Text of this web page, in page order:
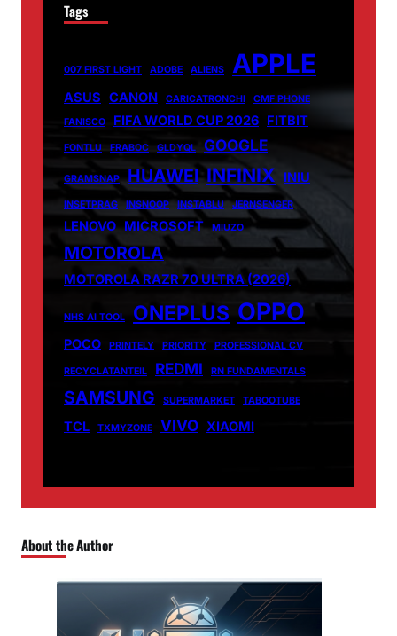
Tags
007 FIRST LIGHT ADOBE ALIENS APPLE
ASUS CANON CARICATRONCHI
CMF PHONE
FANISCO
FIFA WORLD CUP 2026 FITBIT
FONTLU FRABOC GLDYQL GOOGLE
GRAMSNAP HUAWEI INFINIX INIU
INSETPRAG INSNOOP INSTABLU JERNSENGER
LENOVO MICROSOFT MIUZO
MOTOROLA
MOTOROLA RAZR 70 ULTRA (2026)
NHS AI TOOL ONEPLUS OPPO
POCO PRINTELY PRIORITY PROFESSIONAL CV
RECYCLATANTEIL REDMI RN FUNDAMENTALS
SAMSUNG SUPERMARKET TABOOTUBE
TCL TXMYZONE VIVO XIAOMI
About the Author